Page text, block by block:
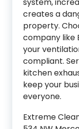
creates a
property.
company like
your
compliant.
kitchen
keep your
everyone.
Extreme